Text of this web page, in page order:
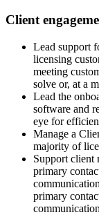
Client
Lead support
licensing
meeting
solve or, at a
Lead the
software and
eye for
Manage a
majority of
Support client
primary
primary